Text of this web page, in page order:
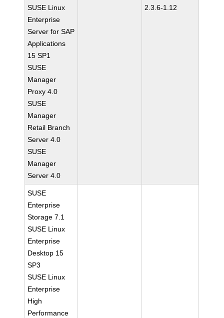
SUSE Linux
Enterprise
Server for SAP
Applications
15 SP1
SUSE
Manager
Proxy 4.0
SUSE
Manager
Retail Branch
Server 4.0
SUSE
Manager
Server 4.0
2.3.6-1.12
SUSE
Enterprise
Storage 7.1
SUSE Linux
Enterprise
Desktop 15
SP3
SUSE Linux
Enterprise
High
Performance